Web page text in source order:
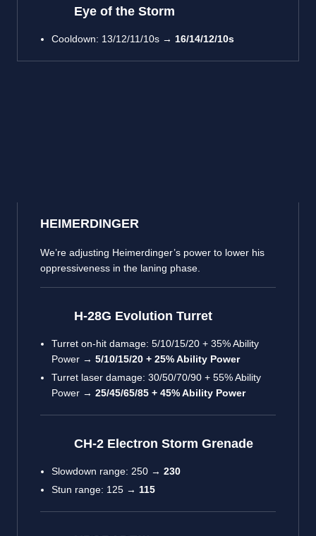
Eye of the Storm
Cooldown: 13/12/11/10s → 16/14/12/10s
HEIMERDINGER
We’re adjusting Heimerdinger’s power to lower his
oppressiveness in the laning phase.
H-28G Evolution Turret
Turret on-hit damage: 5/10/15/20 + 35% Ability
Power → 5/10/15/20 + 25% Ability Power
Turret laser damage: 30/50/70/90 + 55% Ability
Power → 25/45/65/85 + 45% Ability Power
CH-2 Electron Storm Grenade
Slowdown range: 250 → 230
Stun range: 125 → 115